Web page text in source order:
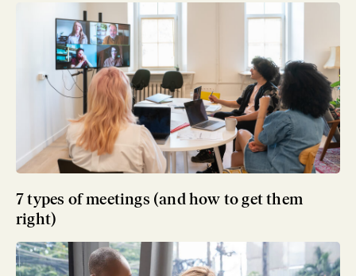
7 types of meetings (and how to get them
right)